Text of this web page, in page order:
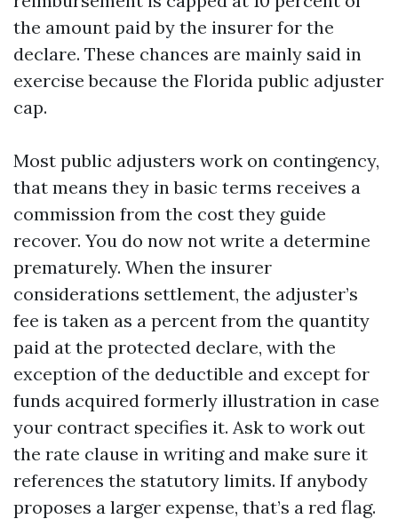
the amount paid by the insurer for the
declare. These chances are mainly said in
exercise because the Florida public adjuster
cap.
Most public adjusters work on contingency,
that means they in basic terms receives a
commission from the cost they guide
recover. You do now not write a determine
prematurely. When the insurer
considerations settlement, the adjuster’s
fee is taken as a percent from the quantity
paid at the protected declare, with the
exception of the deductible and except for
funds acquired formerly illustration in case
your contract specifies it. Ask to work out
the rate clause in writing and make sure it
references the statutory limits. If anybody
proposes a larger expense, that’s a red flag.